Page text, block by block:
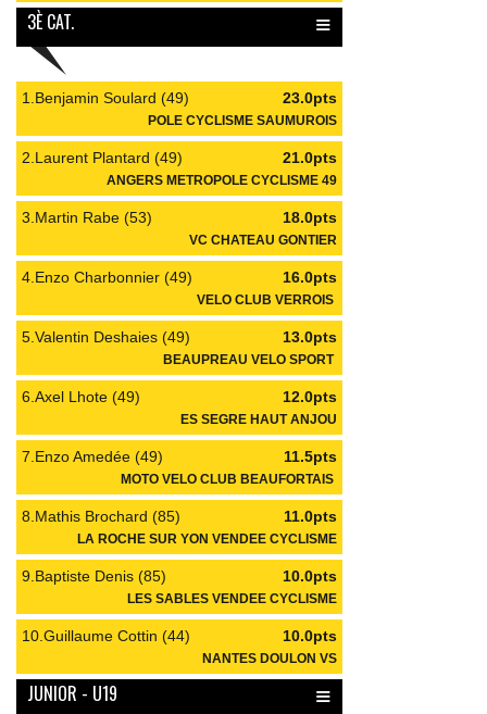
3È CAT. ≡
1.Benjamin Soulard (49) 23.0pts
POLE CYCLISME SAUMUROIS
2.Laurent Plantard (49) 21.0pts
ANGERS METROPOLE CYCLISME 49
3.Martin Rabe (53) 18.0pts
VC CHATEAU GONTIER
4.Enzo Charbonnier (49) 16.0pts
VELO CLUB VERROIS
5.Valentin Deshaies (49) 13.0pts
BEAUPREAU VELO SPORT
6.Axel Lhote (49) 12.0pts
ES SEGRE HAUT ANJOU
7.Enzo Amedée (49) 11.5pts
MOTO VELO CLUB BEAUFORTAIS
8.Mathis Brochard (85) 11.0pts
LA ROCHE SUR YON VENDEE CYCLISME
9.Baptiste Denis (85) 10.0pts
LES SABLES VENDEE CYCLISME
10.Guillaume Cottin (44) 10.0pts
NANTES DOULON VS
JUNIOR - U19 ≡